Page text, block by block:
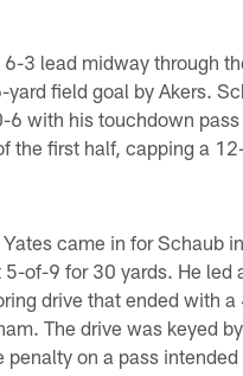
3 lead midway through
field goal by Akers.
6 with his touchdown
the first half, capping a
came in for Schaub
of-9 for 30 yards. He led
drive that ended with a
The drive was keyed
penalty on a pass intended